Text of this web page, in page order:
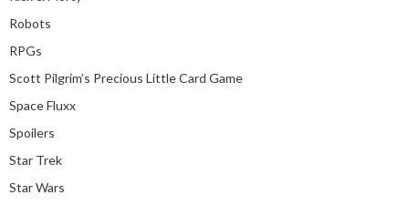
Robots
RPGs
Scott Pilgrim’s Precious Little Card Game
Space Fluxx
Spoilers
Star Trek
Star Wars